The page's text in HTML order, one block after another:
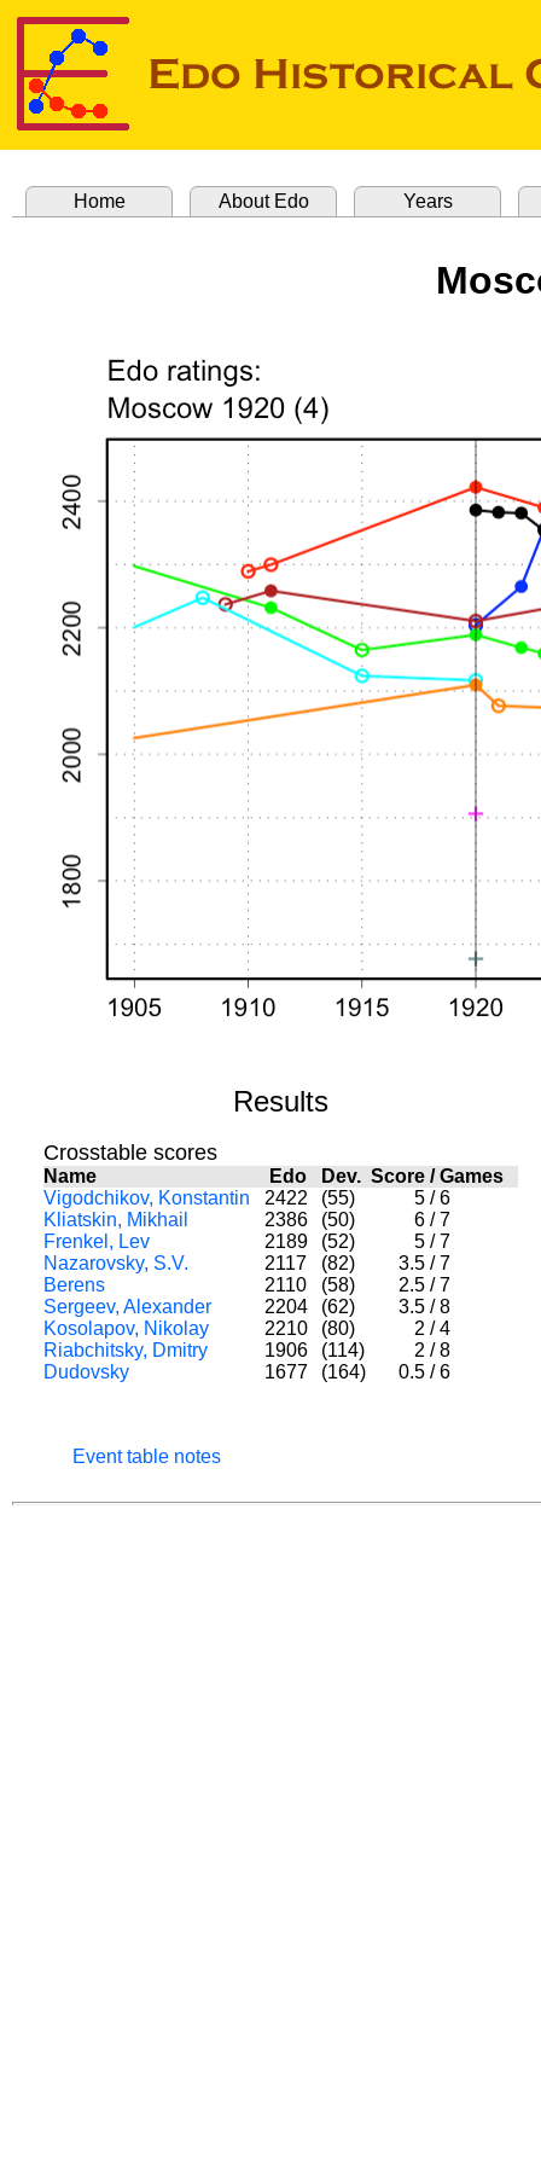
Home About Edo Years
Results
Crosstable scores
Name Edo Dev. Score /Games
Vigodchikov, Konstantin
2422 (55) 5 / 6
Kliatskin, Mikhail
2386 (50) 6 / 7
Frenkel, Lev
2189 (52) 5 / 7
Nazarovsky, S.V.
2117 (82) 3.5 / 7
Berens
2110 (58) 2.5 / 7
Sergeev, Alexander
2204 (62) 3.5 / 8
Kosolapov, Nikolay
2210 (80) 2 / 4
Riabchitsky, Dmitry
1906 (114) 2 / 8
Dudovsky
1677 (164) 0.5 / 6
Event table notes